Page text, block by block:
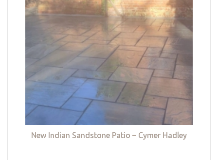
New Indian Sandstone Patio – Cymer Hadley